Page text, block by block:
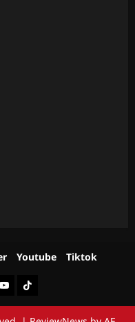
Youtube Tiktok
YoutubeTiktok